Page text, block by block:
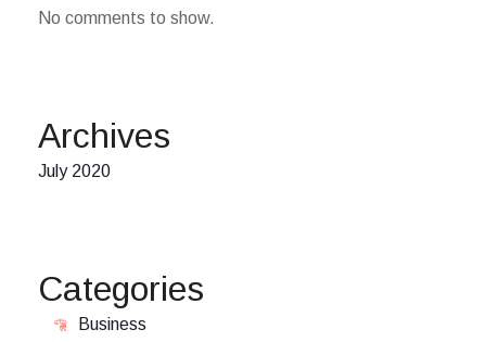
No comments to show.
Archives
July 2020
Categories
Business